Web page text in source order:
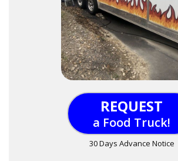
REQUEST
a Food Truck!
30 Days Advance Notice